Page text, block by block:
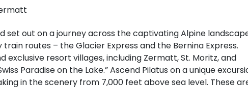
set out on a journey across the captivating Alpine
routes – the Glacier Express and the Bernina Express.
exclusive resort villages, including Zermatt, St. Moritz, and
Paradise on the Lake.” Ascend Pilatus on a unique
in the scenery from 7,000 feet above sea level. These